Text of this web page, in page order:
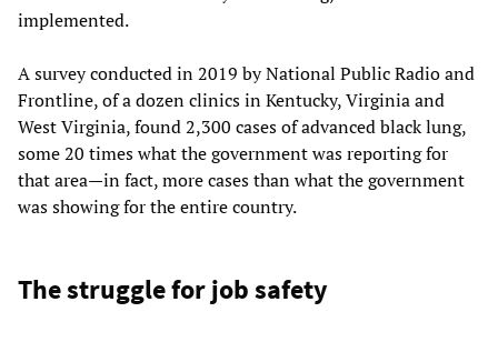
implemented.
A survey conducted in 2019 by National Public Radio and
Frontline, of a dozen clinics in Kentucky, Virginia and
West Virginia, found 2,300 cases of advanced black lung,
some 20 times what the government was reporting for
that area—in fact, more cases than what the government
was showing for the entire country.
The struggle for job safety